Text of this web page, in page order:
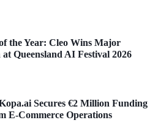
the Year: Cleo Wins Major
Queensland AI Festival 2026
Secures €2 Million Funding
E-Commerce Operations